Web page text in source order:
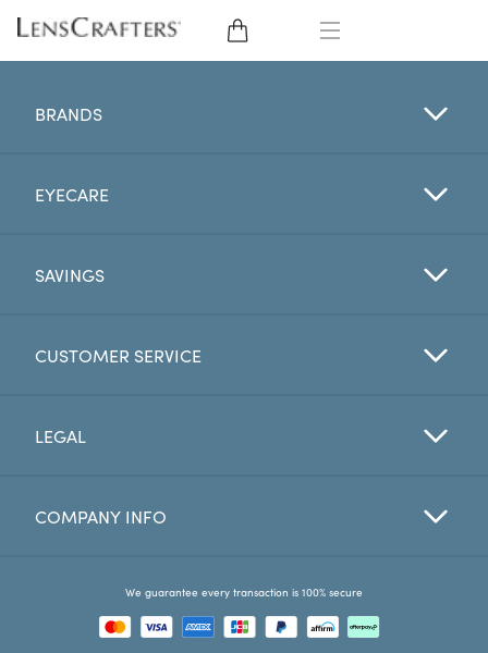
CONTACT LENSES
BRANDS
EYE EXAM
Favorites
BRANDS
EYECARE
SAVINGS
CUSTOMER SERVICE
LEGAL
COMPANY INFO
We guarantee every transaction is 100% secure